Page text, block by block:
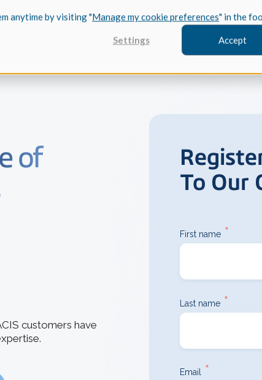
anytime by visiting "Manage my cookie preferences" in the
Settings Accept
3D Modeling
CGM
Our new 3D
Our proven 3D
experience
Constraint
Geometric
models
Services Resources
Case
Discover
How 3D
design,
About Us
of
customers have
To Our
First name *
Last name *
Email *